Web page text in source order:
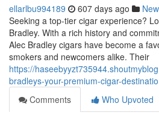
ellarlbu994189 607 days ago
Seeking a top-tier cigar experience?
Bradley. With a rich history and
Alec Bradley cigars have become a
smokers and newcomers alike. Their
https://
bradleys-your-premium-cigar-
Comments
Who Upvoted